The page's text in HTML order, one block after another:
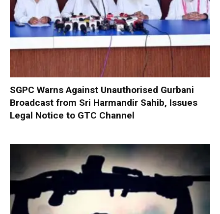
SGPC Warns Against Unauthorised Gurbani
Broadcast from Sri Harmandir Sahib, Issues
Legal Notice to GTC Channel